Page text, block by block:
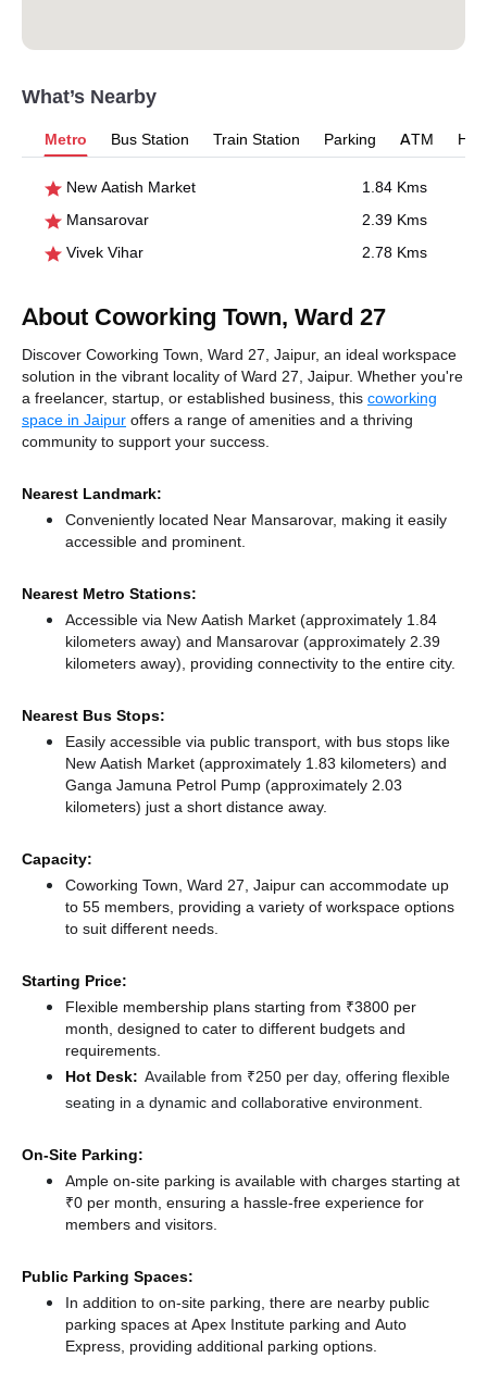
What’s Nearby
Metro Bus Station Train Station Parking ATM
New Aatish Market
1.84 Kms
Mansarovar
2.39 Kms
Vivek Vihar
2.78 Kms
About Coworking Town, Ward 27
Discover Coworking Town, Ward 27, Jaipur, an ideal workspace
solution in the vibrant locality of Ward 27, Jaipur. Whether you're
a freelancer, startup, or established business, this coworking
space in Jaipur offers a range of amenities and a thriving
community to support your success.
Nearest Landmark:
Conveniently located Near Mansarovar, making it easily
accessible and prominent.
Nearest Metro Stations:
Accessible via New Aatish Market (approximately 1.84
kilometers away) and Mansarovar (approximately 2.39
kilometers away), providing connectivity to the entire city.
Nearest Bus Stops:
Easily accessible via public transport, with bus stops like
New Aatish Market (approximately 1.83 kilometers) and
Ganga Jamuna Petrol Pump (approximately 2.03
kilometers) just a short distance away.
Capacity:
Coworking Town, Ward 27, Jaipur can accommodate up
to 55 members, providing a variety of workspace options
to suit different needs.
Starting Price:
Flexible membership plans starting from ₹3800 per
month, designed to cater to different budgets and
requirements.
Hot Desk: Available from ₹250 per day, offering flexible
seating in a dynamic and collaborative environment.
On-Site Parking:
Ample on-site parking is available with charges starting at
₹0 per month, ensuring a hassle-free experience for
members and visitors.
Public Parking Spaces:
In addition to on-site parking, there are nearby public
parking spaces at Apex Institute parking and Auto
Express, providing additional parking options.